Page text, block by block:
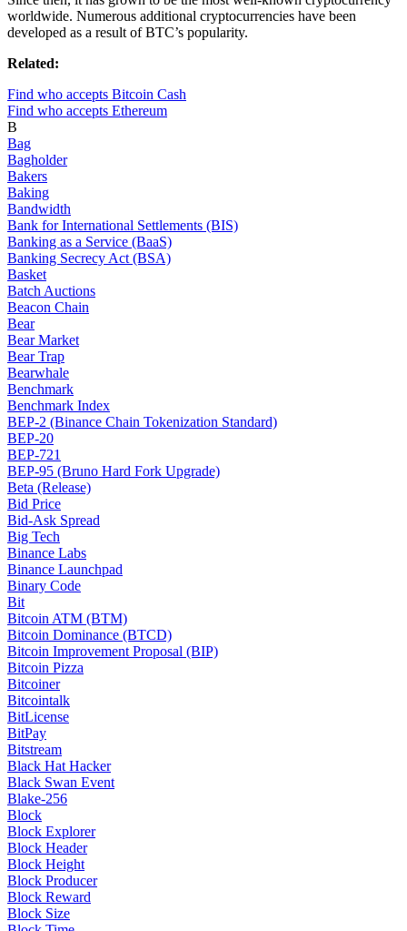
worldwide. Numerous additional cryptocurrencies have been
developed as a result of BTC’s popularity.
Related:
Find who accepts Bitcoin Cash
Find who accepts Ethereum
B
Bag
Bagholder
Bakers
Baking
Bandwidth
Bank for International Settlements (BIS)
Banking as a Service (BaaS)
Banking Secrecy Act (BSA)
Basket
Batch Auctions
Beacon Chain
Bear
Bear Market
Bear Trap
Bearwhale
Benchmark
Benchmark Index
BEP-2 (Binance Chain Tokenization Standard)
BEP-20
BEP-721
BEP-95 (Bruno Hard Fork Upgrade)
Beta (Release)
Bid Price
Bid-Ask Spread
Big Tech
Binance Labs
Binance Launchpad
Binary Code
Bit
Bitcoin ATM (BTM)
Bitcoin Dominance (BTCD)
Bitcoin Improvement Proposal (BIP)
Bitcoin Pizza
Bitcoiner
Bitcointalk
BitLicense
BitPay
Bitstream
Black Hat Hacker
Black Swan Event
Blake-256
Block
Block Explorer
Block Header
Block Height
Block Producer
Block Reward
Block Size